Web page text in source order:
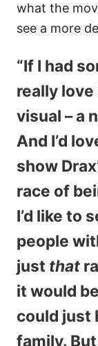
what the
see a more
“If I had
really
visual – a
And I’d
show
race of
I’d like to
people
just that
it would
could just
family.